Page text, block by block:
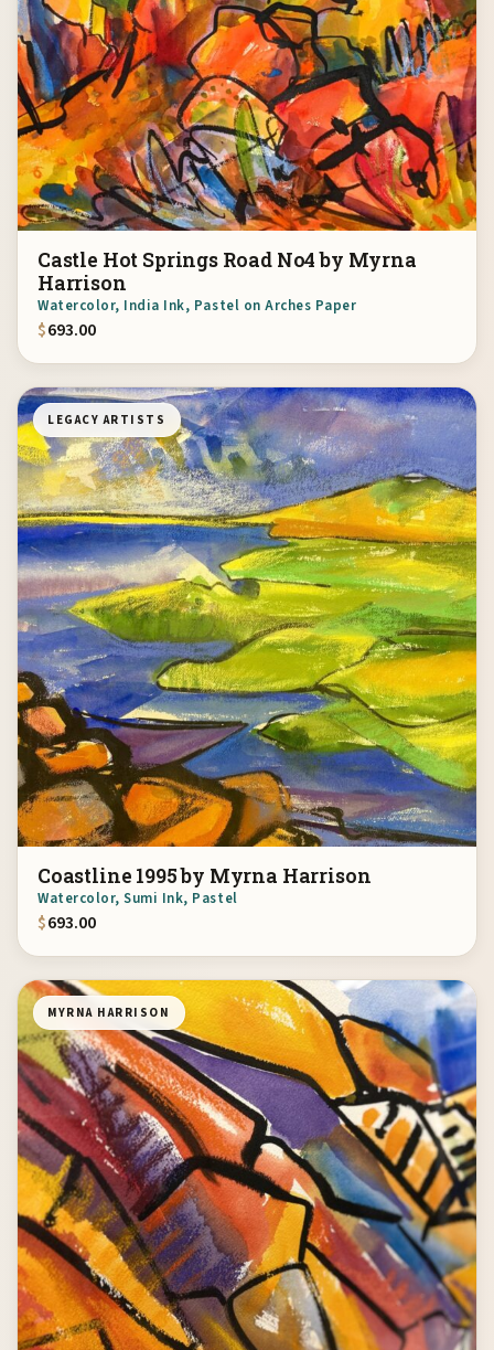
Castle Hot Springs Road No4 by Myrna
Harrison
Watercolor, India Ink, Pastel on Arches Paper
$693.00
LEGACY ARTISTS
Coastline 1995 by Myrna Harrison
Watercolor, Sumi Ink, Pastel
$693.00
MYRNA HARRISON